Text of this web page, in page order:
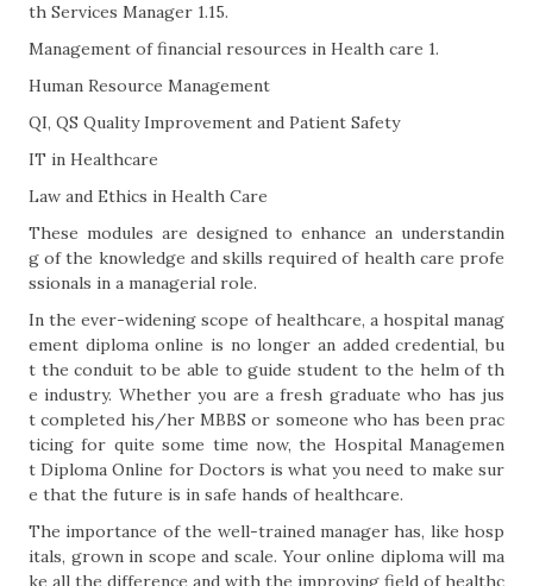
th Services Manager 1.15.
Management of financial resources in Health care 1.
Human Resource Management
QI, QS Quality Improvement and Patient Safety
IT in Healthcare
Law and Ethics in Health Care
These modules are designed to enhance an understandin
g of the knowledge and skills required of health care profe
ssionals in a managerial role.
In the ever-widening scope of healthcare, a hospital manag
ement diploma online is no longer an added credential, bu
t the conduit to be able to guide student to the helm of th
e industry. Whether you are a fresh graduate who has jus
t completed his/her MBBS or someone who has been prac
ticing for quite some time now, the Hospital Managemen
t Diploma Online for Doctors is what you need to make sur
e that the future is in safe hands of healthcare.
The importance of the well-trained manager has, like hosp
itals, grown in scope and scale. Your online diploma will ma
ke all the difference and with the improving field of healthc